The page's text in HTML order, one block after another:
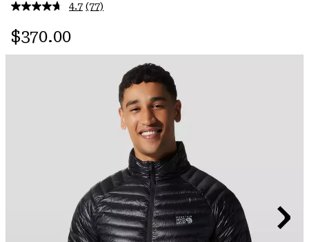
SEARCH4.7 Read
page
(77)
Regular price:
$370.00